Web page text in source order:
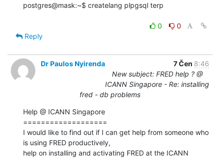
postgres@mask:~$ createlang plpgsql terp
0
0
Reply
Dr Paulos Nyirenda 7 Čen 8:46
New subject: FRED help ? @
ICANN Singapore - Re: installing
fred - db problems
Help @ ICANN Singapore
===================
I would like to find out if I can get help from someone who
is using FRED productively,
help on installing and activating FRED at the ICANN